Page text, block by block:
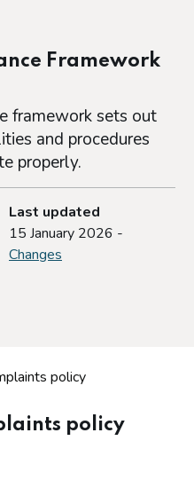
Framework
framework sets out
and procedures
properly.
Last updated
15 January 2026 -
Changes
policy
policy